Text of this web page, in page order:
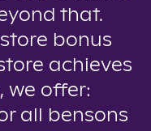
that.
bonus
achieves
we offer:
all bensons